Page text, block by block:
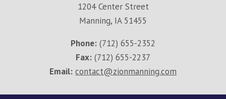
1204 Center Street
Manning, IA 51455
Phone: (712) 655-2352
Fax: (712) 655-2237
Email: contact@zionmanning.com